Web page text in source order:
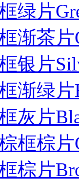
绿片
渐茶片
银片
渐绿片
灰片
框棕片
棕片